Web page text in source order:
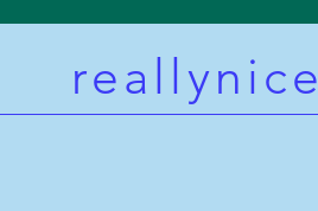
reallynice